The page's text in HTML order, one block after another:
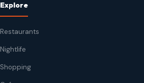
Explore
Restaurants
Nightlife
Shopping